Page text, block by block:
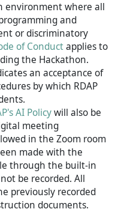
environment where all
and
or discriminatory
of Conductapplies to
the Hackathon.
an acceptance of
by which RDAP
AI Policywill also be
meeting
in the Zoom room
made with the
through the built-in
be recorded. All
previously recorded
documents.